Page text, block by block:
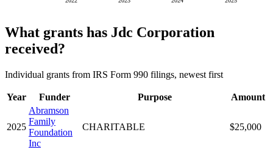
What grants has Jdc Corporation
received?
Individual grants from IRS Form 990 filings, newest first
Year Funder Purpose Amount
2025
Abramson
Family
Foundation
Inc
CHARITABLE $25,000